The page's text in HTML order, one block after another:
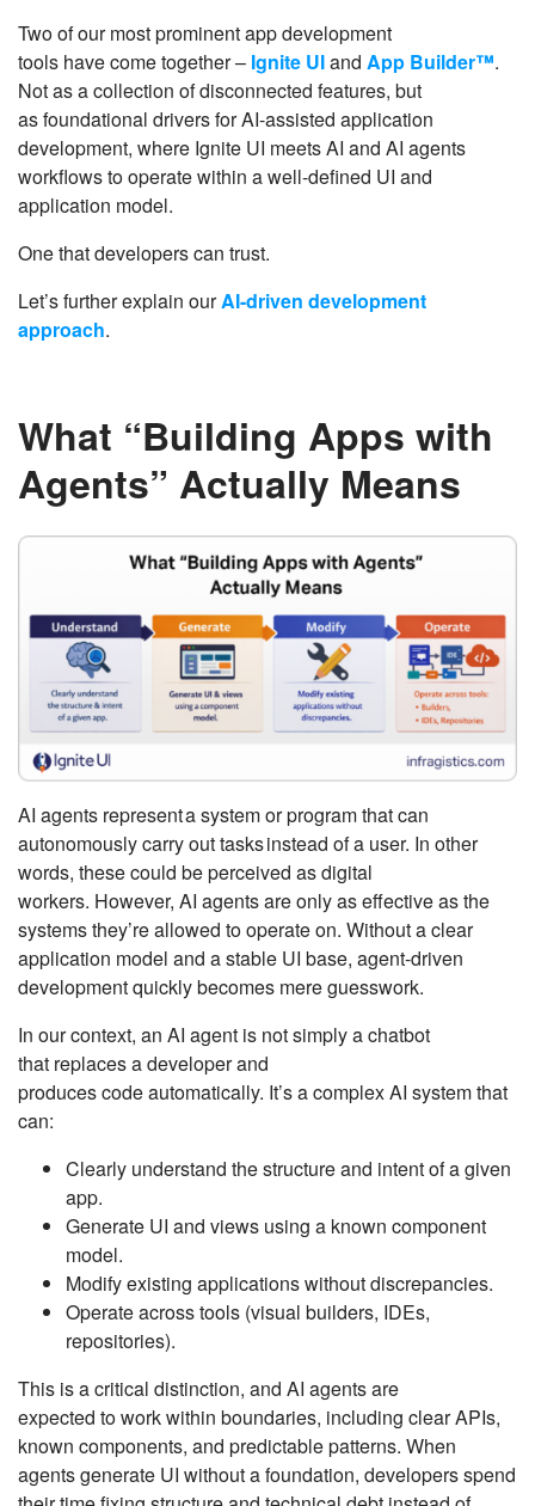
Two of our most prominent app development
tools have come together – Ignite UIand App Builder™.
Not as a collection of disconnected features, but
as foundational drivers for AI-assisted application
development, where Ignite UI meets AI and AI agents
workflows to operate within a well-defined UI and
application model.
One that developers can trust.
Let’s further explain ourAI-driven development
approach.
What “Building Apps with
Agents” Actually Means
AI agents represent a system or program that can
autonomously carry out tasks instead of a user. In other
words, these could be perceived as digital
workers. However, AI agents are only as effective as the
systems they’re allowed to operate on. Without a clear
application model and a stable UI base, agent-driven
development quickly becomes mere guesswork.
In our context, an AI agent is not simply a chatbot
that replaces a developer and
produces code automatically. It’s a complex AI system that
can:
Clearly understand the structure and intent of a given
app.
Generate UI and views using a known component
model.
Modify existing applications without discrepancies.
Operate across tools (visual builders, IDEs,
repositories).
This is a critical distinction, and AI agents are
expected to work within boundaries, including clear APIs,
known components, and predictable patterns. When
agents generate UI without a foundation, developers spend